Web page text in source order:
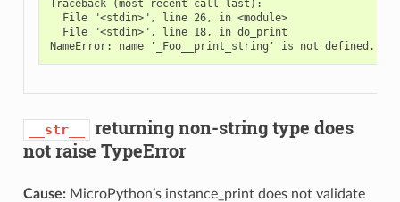
Traceback (most recent call last):
  File "<stdin>", line 26, in <module>
  File "<stdin>", line 18, in do_print
__str__
returning non-string type does
not raise TypeError
Cause:MicroPython’s instance_print does not validate